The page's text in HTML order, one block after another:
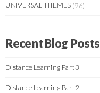
UNIVERSAL THEMES (96)
Recent Blog Posts
Distance Learning Part 3
Distance Learning Part 2